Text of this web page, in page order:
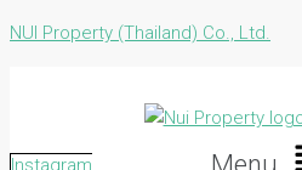
NUI Property (Thailand) Co., Ltd.
Instagram